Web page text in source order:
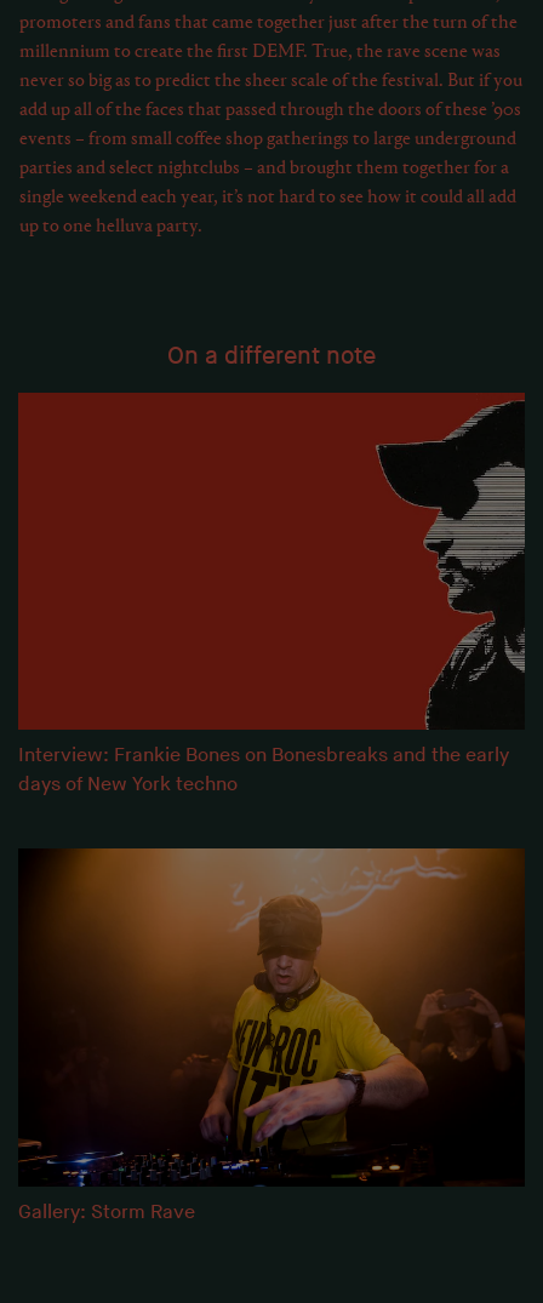
promoters and fans that came together just after the turn of the
millennium to create the first DEMF. True, the rave scene was
never so big as to predict the sheer scale of the festival. But if you
add up all of the faces that passed through the doors of these ’90s
events – from small coffee shop gatherings to large underground
parties and select nightclubs – and brought them together for a
single weekend each year, it’s not hard to see how it could all add
up to one helluva party.
On a different note
Interview: Frankie Bones on Bonesbreaks and the early
days of New York techno
Gallery: Storm Rave